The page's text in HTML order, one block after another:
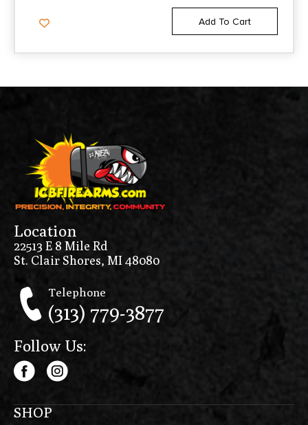
Add To Cart
Location
22513 E 8 Mile Rd
St. Clair Shores, MI 48080
Telephone
(313) 779-3877
Follow Us:
SHOP